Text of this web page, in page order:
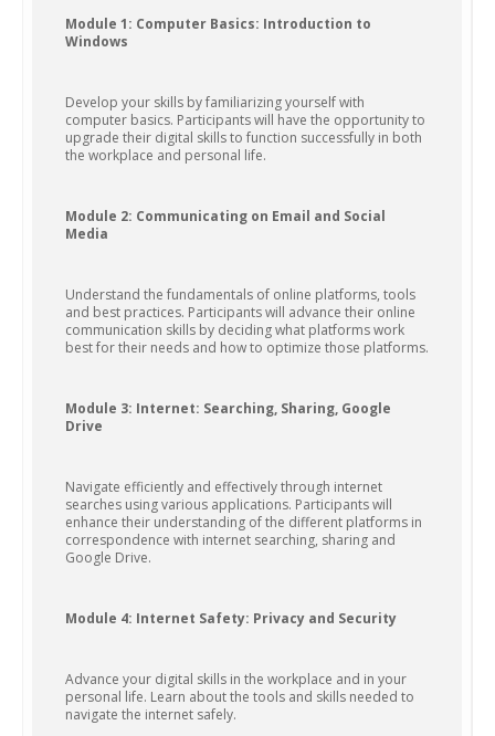
Module 1: Computer Basics: Introduction to
Windows
Develop your skills by familiarizing yourself with
computer basics. Participants will have the opportunity to
upgrade their digital skills to function successfully in both
the workplace and personal life.
Module 2: Communicating on Email and Social
Media
Understand the fundamentals of online platforms, tools
and best practices. Participants will advance their online
communication skills by deciding what platforms work
best for their needs and how to optimize those platforms.
Module 3: Internet: Searching, Sharing, Google
Drive
Navigate efficiently and effectively through internet
searches using various applications. Participants will
enhance their understanding of the different platforms in
correspondence with internet searching, sharing and
Google Drive.
Module 4: Internet Safety: Privacy and Security
Advance your digital skills in the workplace and in your
personal life. Learn about the tools and skills needed to
navigate the internet safely.